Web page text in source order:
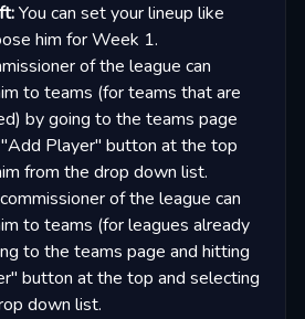
You can set your lineup like
him for Week 1.
of the league can
to teams (for teams that are
by going to the teams page
Player" button at the top
from the drop down list.
of the league can
to teams (for leagues already
to the teams page and hitting
button at the top and selecting
down list.